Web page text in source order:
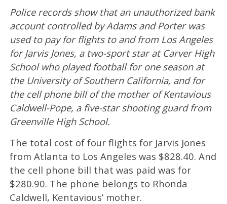
Police records show that an unauthorized bank
account controlled by Adams and Porter was
used to pay for flights to and from Los Angeles
for Jarvis Jones, a two-sport star at Carver High
School who played football for one season at
the University of Southern California, and for
the cell phone bill of the mother of Kentavious
Caldwell-Pope, a five-star shooting guard from
Greenville High School.
The total cost of four flights for Jarvis Jones
from Atlanta to Los Angeles was $828.40. And
the cell phone bill that was paid was for
$280.90. The phone belongs to Rhonda
Caldwell, Kentavious’ mother.